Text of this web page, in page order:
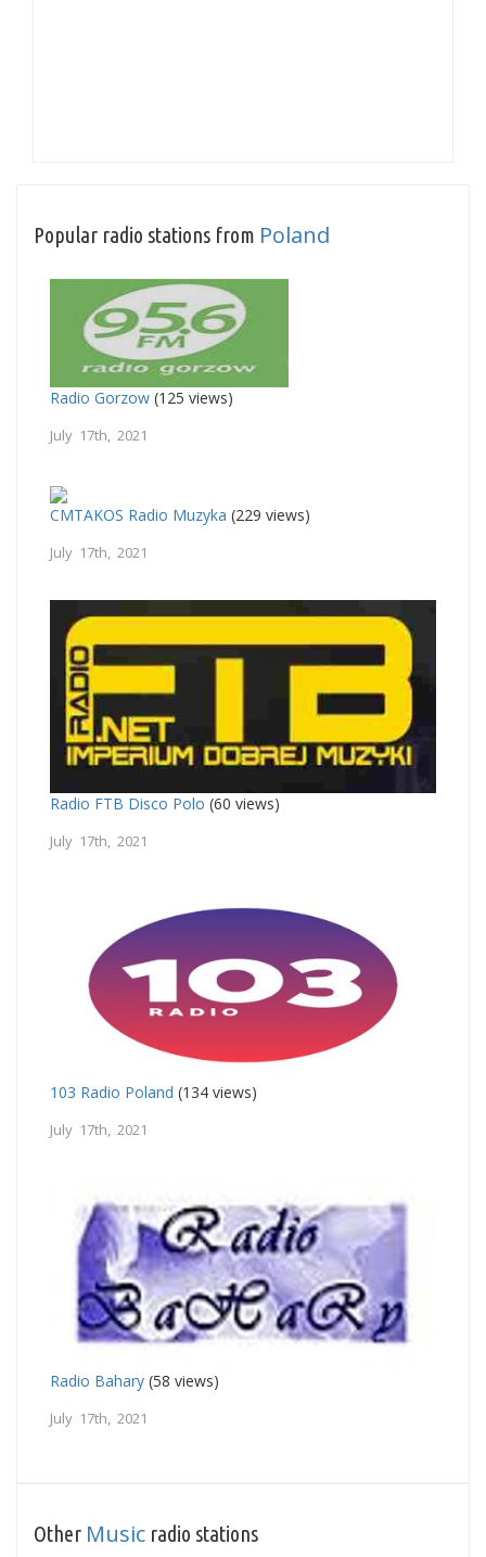
Popular radio stations from Poland
Radio Gorzow (125 views)
July 17th, 2021
CMTAKOS Radio Muzyka (229 views)
July 17th, 2021
Radio FTB Disco Polo (60 views)
July 17th, 2021
103 Radio Poland (134 views)
July 17th, 2021
Radio Bahary (58 views)
July 17th, 2021
Other Music radio stations